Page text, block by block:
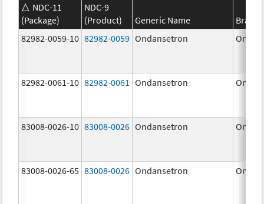
NDC-11
(Package)
NDC-9
(Product)
Generic Name
Brand
82982-0059-10 82982-0059 Ondansetron
82982-0061-10 82982-0061 Ondansetron
83008-0026-10 83008-0026 Ondansetron
83008-0026-65 83008-0026 Ondansetron